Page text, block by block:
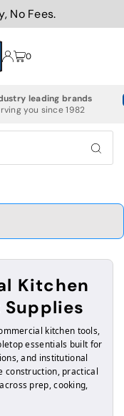
No Fees.
0
leading brands
you since 1982
Kitchen
kitchen tools,
essentials built for
and institutional
construction, practical
prep, cooking,